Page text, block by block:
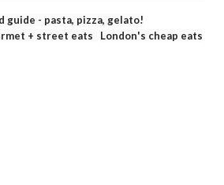
guide - pasta, pizza, gelato!
+ street eats
London's cheap eats